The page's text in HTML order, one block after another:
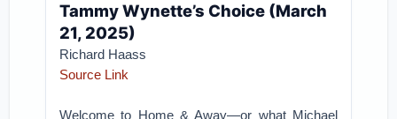
Tammy Wynette’s Choice (March
21, 2025)
Richard Haass
Source Link
Welcome to Home & Away—or what Michael